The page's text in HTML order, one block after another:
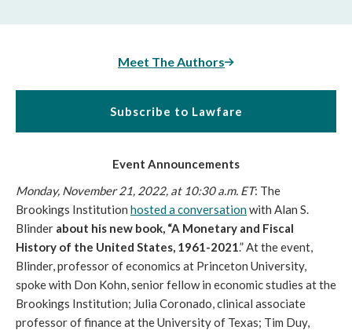
Meet The Authors
Subscribe to Lawfare
Event Announcements
Monday, November 21, 2022, at 10:30 a.m. ET: The
Brookings Institution hosted a conversation with Alan S.
Blinder about his new book, “A Monetary and Fiscal
History of the United States, 1961-2021.” At the event,
Blinder, professor of economics at Princeton University,
spoke with Don Kohn, senior fellow in economic studies at the
Brookings Institution; Julia Coronado, clinical associate
professor of finance at the University of Texas; Tim Duy,